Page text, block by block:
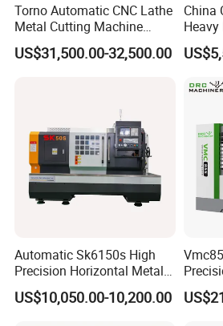
Torno Automatic CNC Lathe
Metal Cutting Machine
Turning Milling Machine
US$31,500.00-32,500.00
China
Automatic Sk6150s High
Precision Horizontal Metal
for Sale CNC Lathe
US$10,050.00-10,200.00
Fanuc